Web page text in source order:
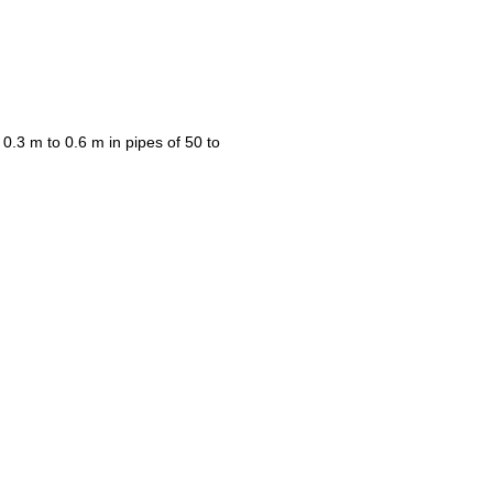
m to 0.6 m in pipes of 50 to